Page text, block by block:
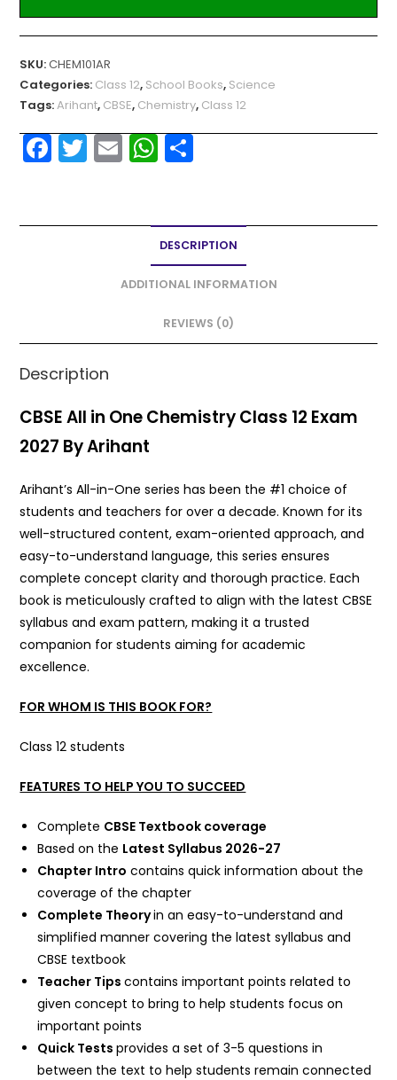
SKU:CHEM101AR
Categories: Class 12, School Books, Science
Tags:Arihant, CBSE, Chemistry, Class 12
F
a
e
k
T
w
er
E
m
l
W
h
ts
A
p
p
S
e
DESCRIPTION
ADDITIONAL INFORMATION
REVIEWS (0)
Description
CBSE All in One Chemistry Class 12 Exam
2027 By Arihant
Arihant’s All-in-One series has been the #1 choice of
students and teachers for over a decade. Known for its
well-structured content, exam-oriented approach, and
easy-to-understand language, this series ensures
complete concept clarity and thorough practice. Each
book is meticulously crafted to align with the latest CBSE
syllabus and exam pattern, making it a trusted
companion for students aiming for academic
excellence.
FOR WHOM IS THIS BOOK FOR?
Class 12 students
FEATURES TO HELP YOU TO SUCCEED
Complete CBSE Textbook coverage
Based on the Latest Syllabus 2026-27
Chapter Intro contains quick information about the
coverage of the chapter
Complete Theoryin an easy-to-understand and
simplified manner covering the latest syllabus and
CBSE textbook
Teacher Tipscontains important points related to
given concept to bring to help students focus on
important points
Quick Testsprovides a set of 3-5 questions in
between the text to help students remain connected